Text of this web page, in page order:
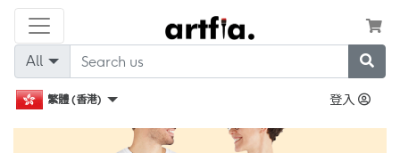
All
繁體 (香港) 登入